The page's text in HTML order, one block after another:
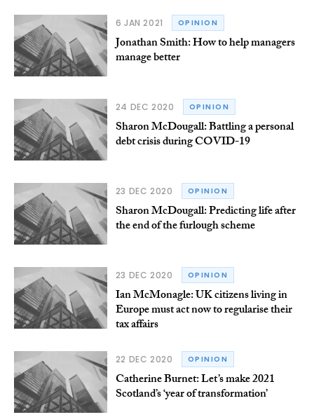
6 JAN 2021 OPINION
Jonathan Smith: How to help managers
manage better
24 DEC 2020 OPINION
Sharon McDougall: Battling a personal
debt crisis during COVID-19
23 DEC 2020 OPINION
Sharon McDougall: Predicting life after
the end of the furlough scheme
23 DEC 2020 OPINION
Ian McMonagle: UK citizens living in
Europe must act now to regularise their
tax affairs
22 DEC 2020 OPINION
Catherine Burnet: Let’s make 2021
Scotland’s ‘year of transformation’